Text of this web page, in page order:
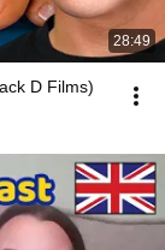
28:49
D Films)